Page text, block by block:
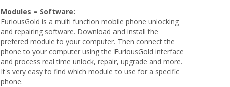
Modules = Software:
FuriousGold is a multi function mobile phone unlocking
and repairing software. Download and install the
prefered module to your computer. Then connect the
phone to your computer using the FuriousGold interface
and process real time unlock, repair, upgrade and more.
It's very easy to find which module to use for a specific
phone.